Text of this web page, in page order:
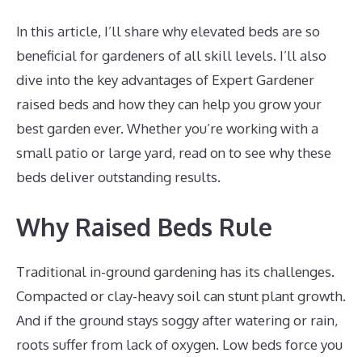
In this article, I’ll share why elevated beds are so
beneficial for gardeners of all skill levels. I’ll also
dive into the key advantages of Expert Gardener
raised beds and how they can help you grow your
best garden ever. Whether you’re working with a
small patio or large yard, read on to see why these
beds deliver outstanding results.
Why Raised Beds Rule
Traditional in-ground gardening has its challenges.
Compacted or clay-heavy soil can stunt plant growth.
And if the ground stays soggy after watering or rain,
roots suffer from lack of oxygen. Low beds force you